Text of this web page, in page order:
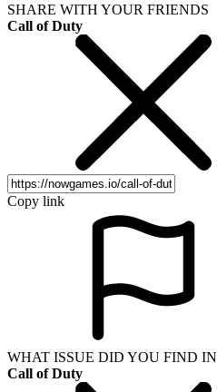
SHARE WITH YOUR FRIENDS
Call of Duty
Copy link
WHAT ISSUE DID YOU FIND IN
Call of Duty